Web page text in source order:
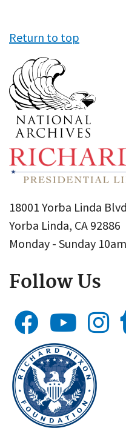
Return to top
18001 Yorba Linda
Yorba Linda, CA 92886
Monday - Sunday
Follow Us